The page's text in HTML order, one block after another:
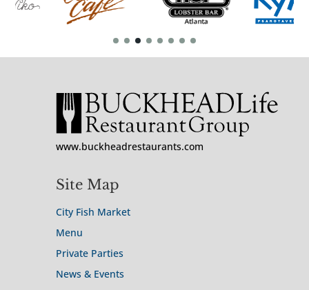
www.buckheadrestaurants.com
Site Map
City Fish Market
Menu
Private Parties
News & Events